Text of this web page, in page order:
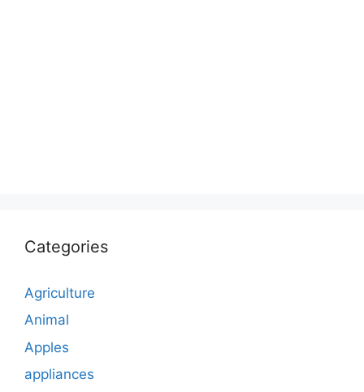
Categories
Agriculture
Animal
Apples
appliances